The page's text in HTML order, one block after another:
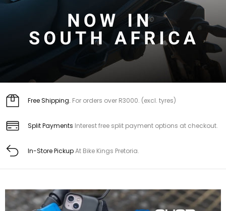
Free Shipping. For orders over R3000. (excl. tyres)
Split Payments Interest free split payment options at checkout.
In-Store PickupAt Bike Kings Pretoria.